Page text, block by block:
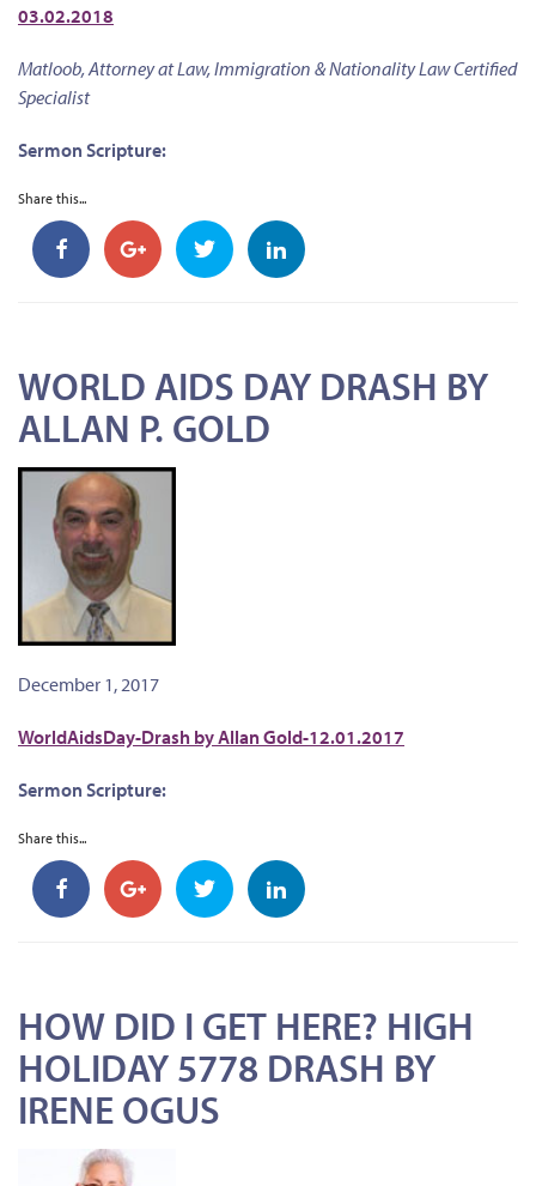
03.02.2018
Matloob, Attorney at Law, Immigration & Nationality Law Certified
Specialist
Sermon Scripture:
Share this...
WORLD AIDS DAY DRASH BY
ALLAN P. GOLD
December 1, 2017
WorldAidsDay-Drash by Allan Gold-12.01.2017
Sermon Scripture:
Share this...
HOW DID I GET HERE? HIGH
HOLIDAY 5778 DRASH BY
IRENE OGUS